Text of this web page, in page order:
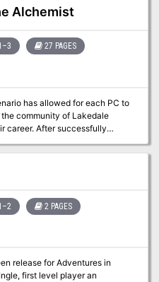
the leader of the cult as they
Cultists usually surrender
Alchemist
27 PAGES
has allowed for each PC to
community of Lakedale
career. After successfully
discover a job opportunity
a Gnome Alchemist. Gelbo
with one of the merchants in
Beauson runs the Purloined
2 PAGES
release for Adventures in